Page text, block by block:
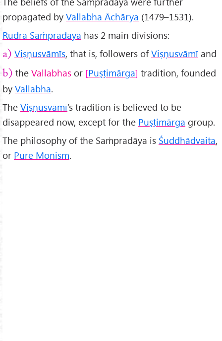
propagated by Vallabha Āchārya (1479–1531).
Rudra Saṁpradāya has 2 main divisions:
a) Viṣṇusvāmīs, that is, followers ofViṣṇusvāmī and
b) the Vallabhas or Puṣṭimārga tradition, founded
by Vallabha.
The Viṣṇusvāmī’s tradition is believed to be
disappeared now, except for the Puṣṭimārga group.
The philosophy of the Saṁpradāya is Śuddhādvaita,
or Pure Monism.